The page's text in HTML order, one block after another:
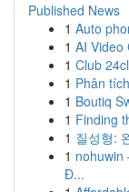
Published News
1 Auto
1 AI Video
1 Club
1 Phân
1 Boutiq
1 Finding
1 질성형:
1 nohuwin
Đ...